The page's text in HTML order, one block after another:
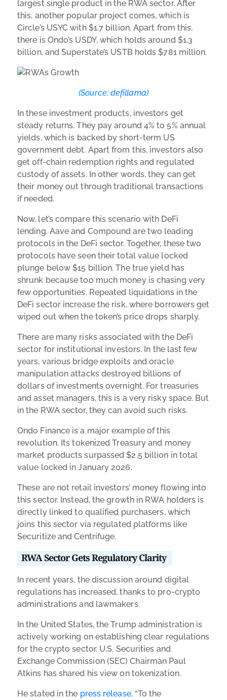
largest single product in the RWA sector. After
this, another popular project comes, which is
Circle’s USYC with $1.7 billion. Apart from this,
there is Ondo’s USDY, which holds around $1.3
billion, and Superstate’s USTB holds $781 million.
(Source: defillama)
In these investment products, investors get
steady returns. They pay around 4% to 5% annual
yields, which is backed by short-term US
government debt. Apart from this, investors also
get off-chain redemption rights and regulated
custody of assets. In other words, they can get
their money out through traditional transactions
if needed.
Now, let’s compare this scenario with DeFi
lending. Aave and Compound are two leading
protocols in the DeFi sector. Together, these two
protocols have seen their total value locked
plunge below $15 billion. The true yield has
shrunk because too much money is chasing very
few opportunities. Repeated liquidations in the
DeFi sector increase the risk, where borrowers get
wiped out when the token’s price drops sharply.
There are many risks associated with the DeFi
sector for institutional investors. In the last few
years, various bridge exploits and oracle
manipulation attacks destroyed billions of
dollars of investments overnight. For treasuries
and asset managers, this is a very risky space. But
in the RWA sector, they can avoid such risks.
Ondo Finance is a major example of this
revolution. Its tokenized Treasury and money
market products surpassed $2.5 billion in total
value locked in January 2026.
These are not retail investors’ money flowing into
this sector. Instead, the growth in RWA holders is
directly linked to qualified purchasers, which
joins this sector via regulated platforms like
Securitize and Centrifuge.
RWA Sector Gets Regulatory Clarity
In recent years, the discussion around digital
regulations has increased, thanks to pro-crypto
administrations and lawmakers.
In the United States, the Trump administration is
actively working on establishing clear regulations
for the crypto sector. U.S. Securities and
Exchange Commission (SEC) Chairman Paul
Atkins has shared his view on tokenization.
He stated in the press release, “To the